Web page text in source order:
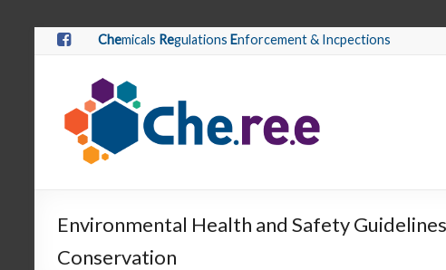
Chemicals Regulations Enforcement & Incpections
Environmental Health and Safety
Conservation